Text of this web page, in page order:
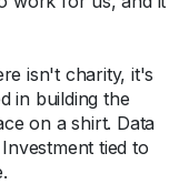
isn't charity, it's
in building the
on a shirt. Data
tied to